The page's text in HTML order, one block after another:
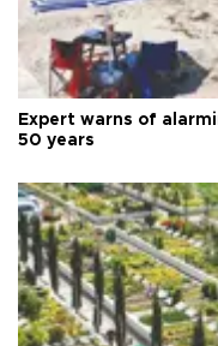
Expert warns of
50 years